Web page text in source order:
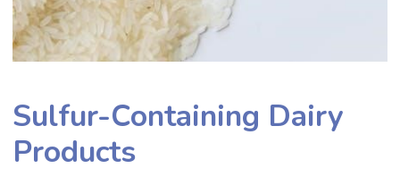
Sulfur-Containing Dairy
Products